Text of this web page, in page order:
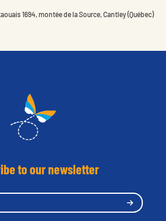
1694, montée de la Source, Cantley (Québec)
to our newsletter